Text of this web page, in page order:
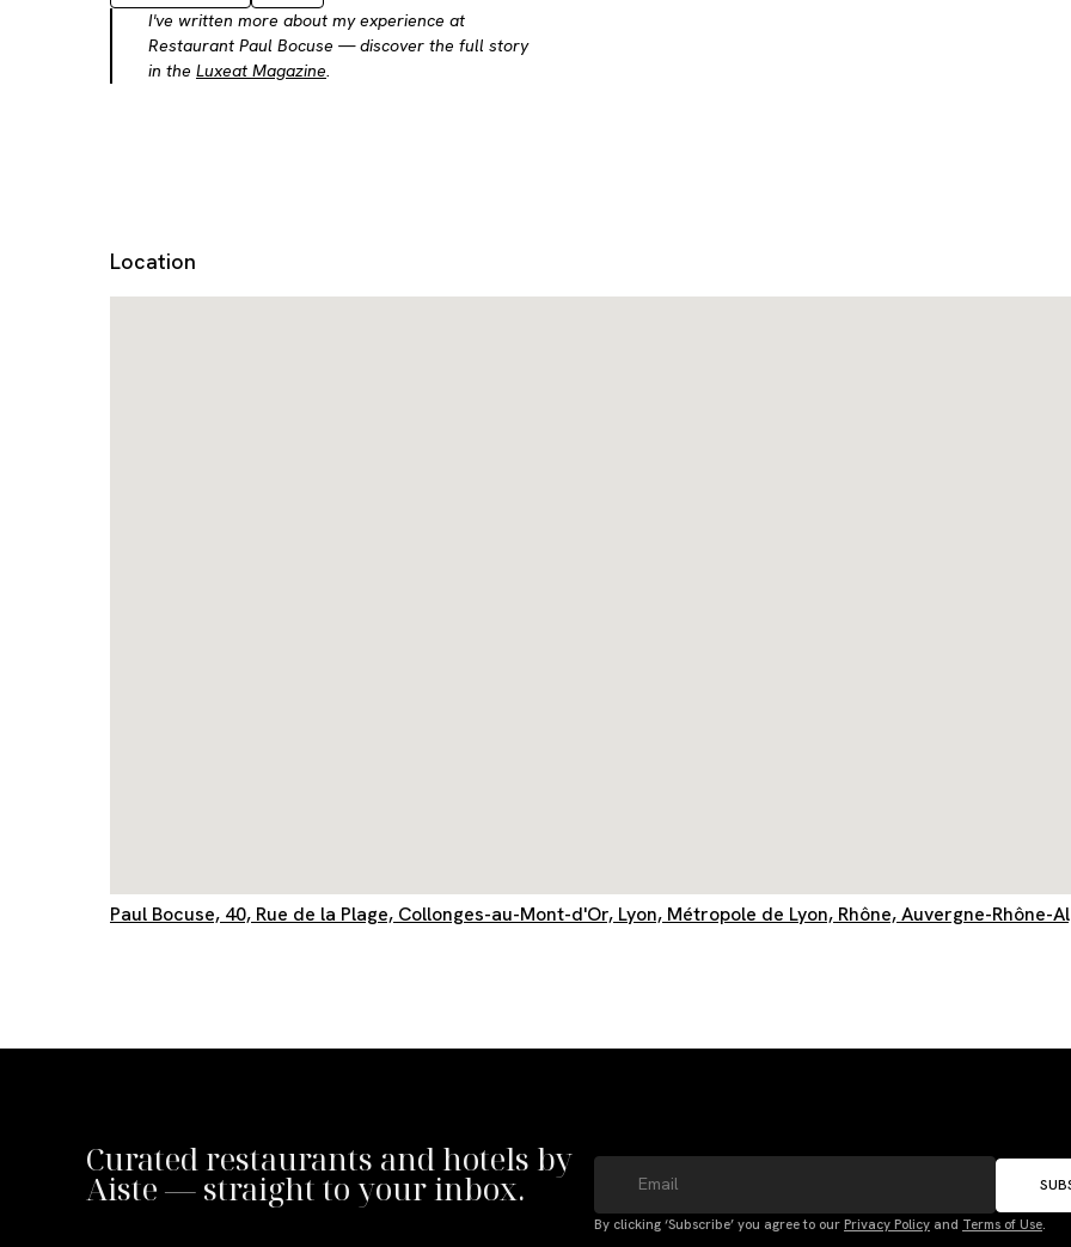
I've written more about my experience at
Restaurant Paul Bocuse — discover the full story
in the Luxeat Magazine
Location
Paul Bocuse, 40, Rue de la Plage, Collonges-au-Mont-d'Or, Lyon, Métropole de Lyon, Rhône, Auvergne-
Curated restaurants and hotels by
Aiste — straight to your inbox.
By clicking ‘Subscribe’ you agree to our Privacy Policy and Terms of Use